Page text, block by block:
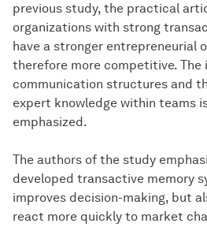
previous study, the practical
organizations with strong
have a stronger entrepreneurial
therefore more competitive.
communication structures and
expert knowledge within teams
emphasized.
The authors of the study
developed transactive memory
improves decision-making, but
react more quickly to market